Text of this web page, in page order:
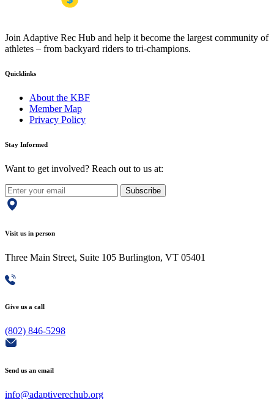
Join Adaptive Rec Hub and help it become the largest community of
athletes – from backyard riders to tri-champions.
Quicklinks
About the KBF
Member Map
Privacy Policy
Stay Informed
Want to get involved? Reach out to us at:
Subscribe
Visit us in person
Three Main Street, Suite 105 Burlington, VT 05401
Give us a call
(802) 846-5298
Send us an email
info@adaptiverechub.org